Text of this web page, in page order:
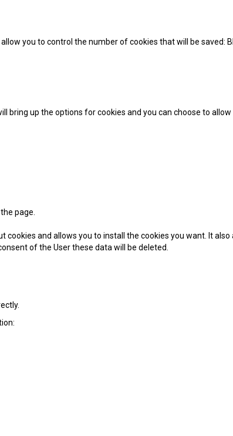
you to control the number of cookies that will be saved:
bring up the options for cookies and you can choose to
page.
and allows you to install the cookies you want. It
of the User these data will be deleted.